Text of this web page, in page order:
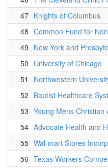
47 Knights of Columbus
48 Common Fund for
49 New York and
50 University of Chicago
51
Northwestern
52 Baptist Healthcare
53 Young Mens Christian
54 Advocate Health and
55 Wal-mart Stores
56 Texas Workers